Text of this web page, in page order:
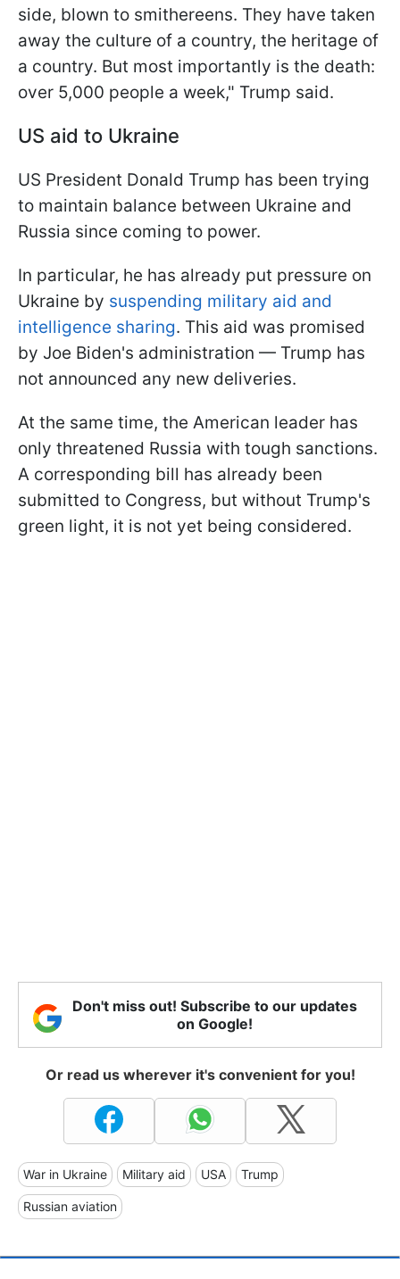
side, blown to smithereens. They have taken
away the culture of a country, the heritage of
a country. But most importantly is the death:
over 5,000 people a week," Trump said.
US aid to Ukraine
US President Donald Trump has been trying
to maintain balance between Ukraine and
Russia since coming to power.
In particular, he has already put pressure on
Ukraine by suspending military aid and
intelligence sharing. This aid was promised
by Joe Biden's administration — Trump has
not announced any new deliveries.
At the same time, the American leader has
only threatened Russia with tough sanctions.
A corresponding bill has already been
submitted to Congress, but without Trump's
green light, it is not yet being considered.
Don't miss out! Subscribe to our updates
on Google!
Or read us wherever it's convenient for you!
War in Ukraine Military aid USA Trump
Russian aviation